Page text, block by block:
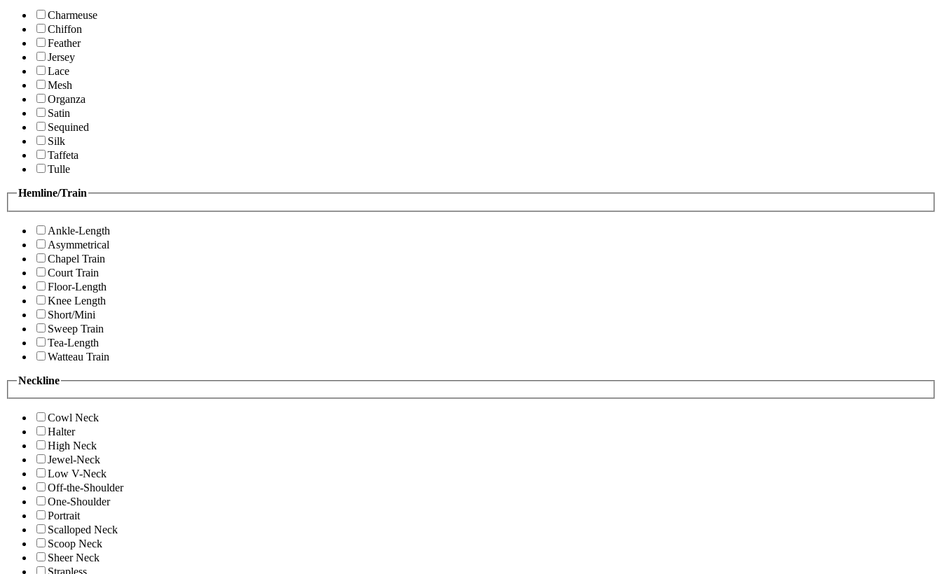
Charmeuse
Chiffon
Feather
Jersey
Lace
Mesh
Organza
Satin
Sequined
Silk
Taffeta
Tulle
Hemline/Train
Ankle-Length
Asymmetrical
Chapel Train
Court Train
Floor-Length
Knee Length
Short/Mini
Sweep Train
Tea-Length
Watteau Train
Neckline
Cowl Neck
Halter
High Neck
Jewel-Neck
Low V-Neck
Off-the-Shoulder
One-Shoulder
Portrait
Scalloped Neck
Scoop Neck
Sheer Neck